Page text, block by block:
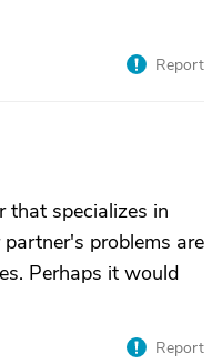
Report
that specializes in
problems are
Perhaps it would
Report